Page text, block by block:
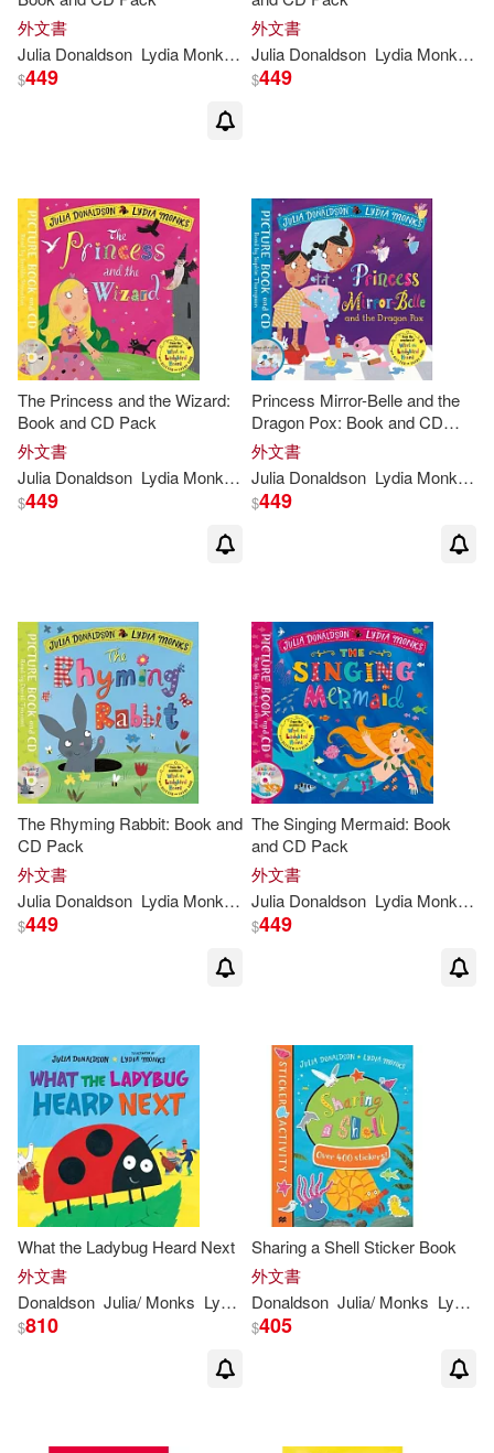
外文書
Julia Donaldson Lydia Monks ( ILT)
$449
外文書
Julia Donaldson Lydia Monks (
$449
The Princess and the Wizard:
Book and CD Pack
外文書
Julia Donaldson Lydia Monks ( ILT)
$449
Princess Mirror-Belle and the
Dragon Pox: Book and CD
Pack
外文書
Julia Donaldson Lydia Monks (
$449
The Rhyming Rabbit: Book and
CD Pack
外文書
Julia Donaldson Lydia Monks ( ILT)
$449
The Singing Mermaid: Book
and CD Pack
外文書
Julia Donaldson Lydia Monks (
$449
What the Ladybug Heard Next
外文書
Donaldson Julia/ Monks Lydia ILT)
$810
Sharing a Shell Sticker Book
外文書
Donaldson Julia/ Monks Lydia
$405